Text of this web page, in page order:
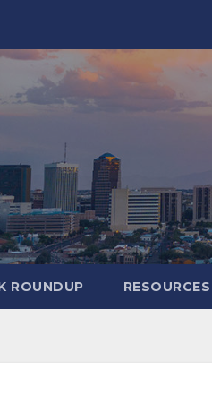
ROUNDUP RESOURCES